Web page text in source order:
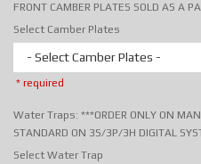
FRONT CAMBER PLATES SOLD AS A
Select Camber Plates
- Select Camber Plates -
* required
Water Traps: ***ORDER ONLY ON
STANDARD ON 3S/3P/3H DIGITAL
Select Water Trap